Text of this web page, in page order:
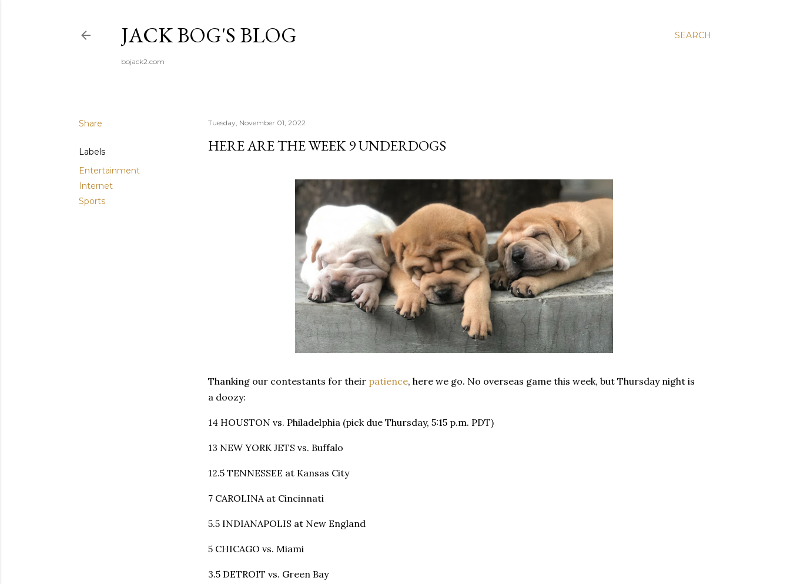
SEARCH
JACK BOG'S BLOG
bojack2.com
Share
Labels
Entertainment
Internet
Sports
Tuesday, November 01, 2022
HERE ARE THE WEEK 9 UNDERDOGS
Thanking our contestants for their patience, here we go. No overseas game this week, but Thursday night is
a doozy:
14 HOUSTON vs. Philadelphia (pick due Thursday, 5:15 p.m. PDT)
13 NEW YORK JETS vs. Buffalo
12.5 TENNESSEE at Kansas City
7 CAROLINA at Cincinnati
5.5 INDIANAPOLIS at New England
5 CHICAGO vs. Miami
3.5 DETROIT vs. Green Bay